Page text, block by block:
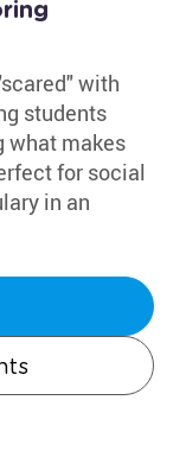
with
students
what makes
for social
in an